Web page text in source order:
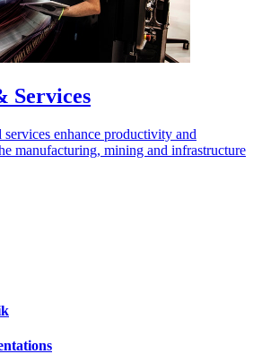
Services
enhance productivity and
manufacturing, mining and infrastructure